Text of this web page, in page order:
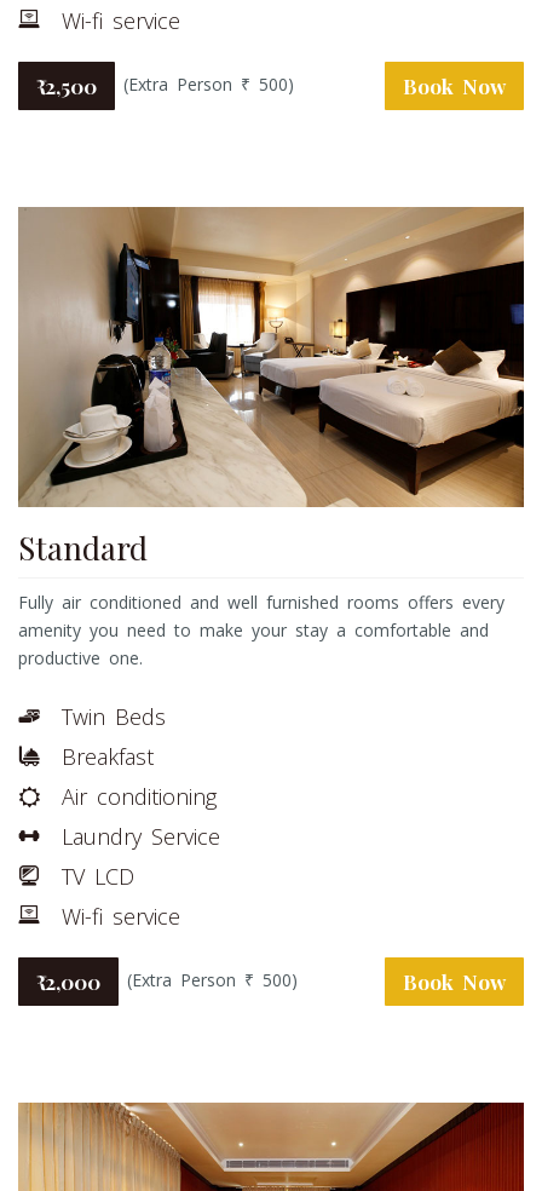
Wi-fi service
₹ 2,500 (Extra Person ₹ 500) Book Now
Standard
Fully air conditioned and well furnished rooms offers every
amenity you need to make your stay a comfortable and
productive one.
Twin Beds
Breakfast
Air conditioning
Laundry Service
TV LCD
Wi-fi service
₹ 2,000 (Extra Person ₹ 500) Book Now